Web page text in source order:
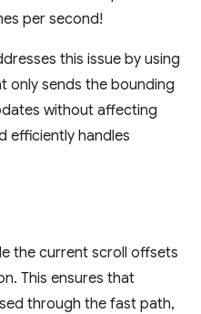
per second!
this issue by using
only sends the bounding
without affecting
efficiently handles
the current scroll offsets
This ensures that
through the fast path,